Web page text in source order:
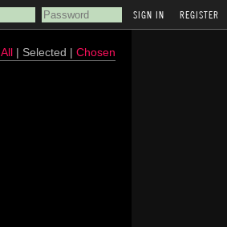
REGISTER
All| Selected | Chosen